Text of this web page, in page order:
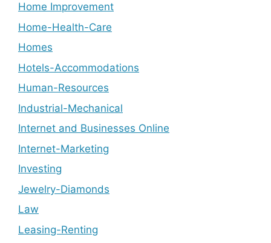
Home Improvement
Home-Health-Care
Homes
Hotels-Accommodations
Human-Resources
Industrial-Mechanical
Internet and Businesses Online
Internet-Marketing
Investing
Jewelry-Diamonds
Law
Leasing-Renting